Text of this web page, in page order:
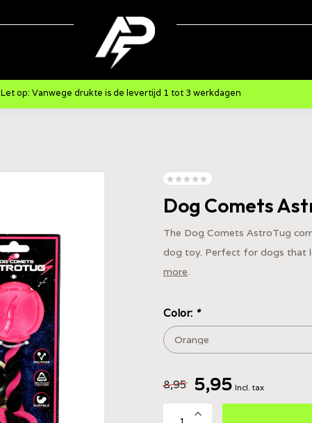
Let op: Vanwege drukte is de levertijd 1 tot 3 werkdagen
Dog Comets
The Dog Comets AstroTug
dog toy. Perfect for dogs that
more.
Color: *
8,95 5,95 Incl. tax